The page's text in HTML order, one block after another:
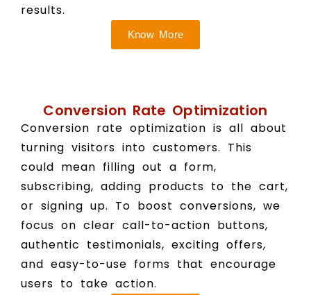
results.
Know More
Conversion Rate Optimization
Conversion rate optimization is all about
turning visitors into customers. This
could mean filling out a form,
subscribing, adding products to the cart,
or signing up. To boost conversions, we
focus on clear call-to-action buttons,
authentic testimonials, exciting offers,
and easy-to-use forms that encourage
users to take action.